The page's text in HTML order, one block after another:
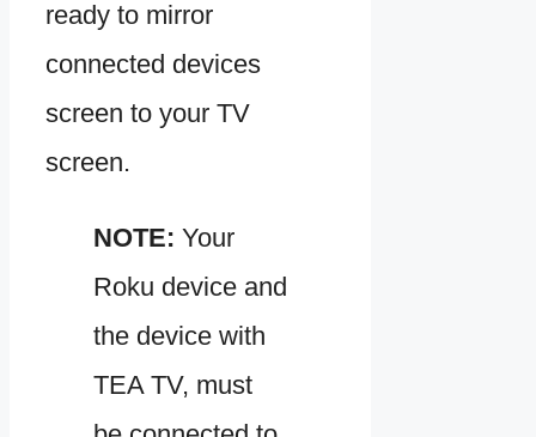
ready to mirror
connected devices
screen to your TV
screen.
NOTE: Your
Roku device and
the device with
TEA TV, must